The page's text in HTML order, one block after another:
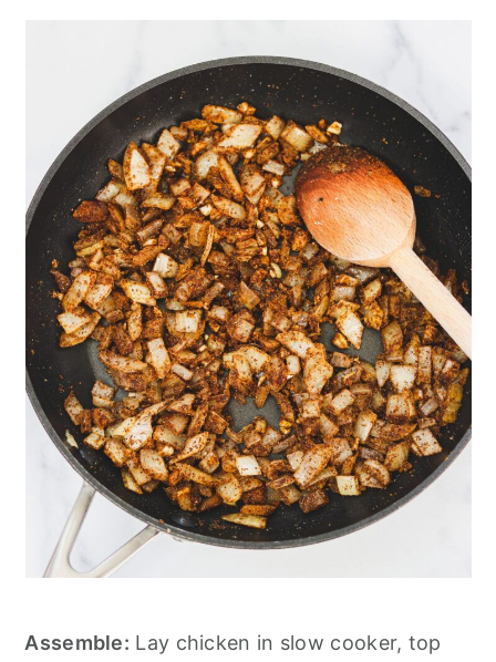
Assemble: Lay chicken in slow cooker, top